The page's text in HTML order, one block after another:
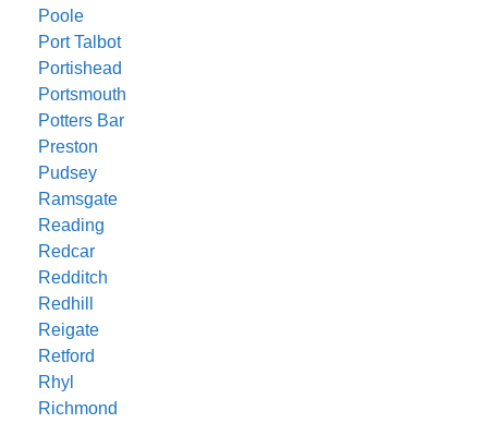
Poole
Port Talbot
Portishead
Portsmouth
Potters Bar
Preston
Pudsey
Ramsgate
Reading
Redcar
Redditch
Redhill
Reigate
Retford
Rhyl
Richmond